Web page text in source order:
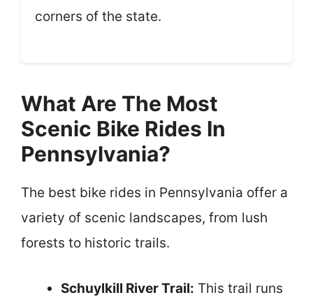
corners of the state.
What Are The Most
Scenic Bike Rides In
Pennsylvania?
The best bike rides in Pennsylvania offer a
variety of scenic landscapes, from lush
forests to historic trails.
Schuylkill River Trail: This trail runs